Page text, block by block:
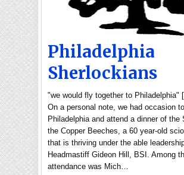
Philadelphia
Sherlockians
"we would fly together to Philadelphia"
On a personal note, we had occasion
Philadelphia and attend a dinner of the
the Copper Beeches, a 60 year-old
that is thriving under the able
Headmastiff Gideon Hill, BSI. Among
attendance was Mich…